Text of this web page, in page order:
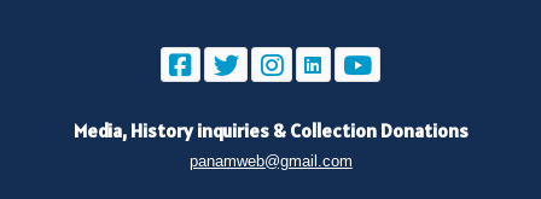
Media, History inquiries & Collection Donations
panamweb@gmail.com